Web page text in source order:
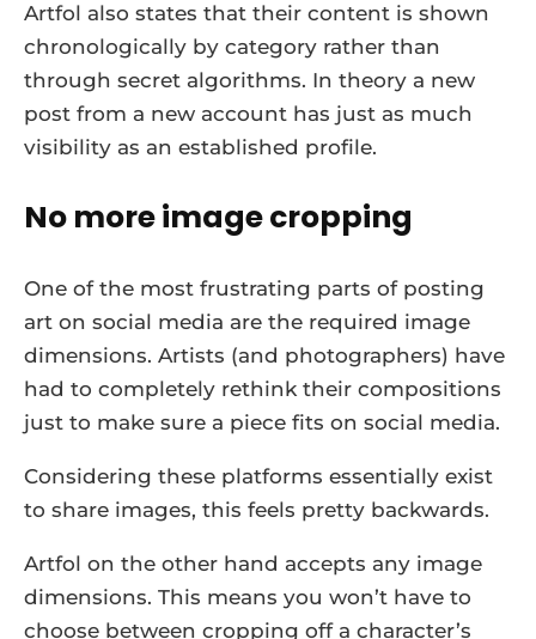
Artfol also states that their content is shown
chronologically by category rather than
through secret algorithms. In theory a new
post from a new account has just as much
visibility as an established profile.
No more image cropping
One of the most frustrating parts of posting
art on social media are the required image
dimensions. Artists (and photographers) have
had to completely rethink their compositions
just to make sure a piece fits on social media.
Considering these platforms essentially exist
to share images, this feels pretty backwards.
Artfol on the other hand accepts any image
dimensions. This means you won’t have to
choose between cropping off a character’s